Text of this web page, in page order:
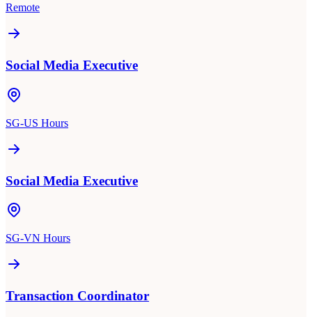
Remote
Social Media Executive
SG-US Hours
Social Media Executive
SG-VN Hours
Transaction Coordinator